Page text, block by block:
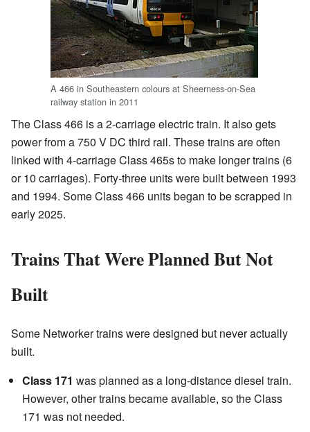
A 466 in Southeastern colours at Sheerness-on-Sea
railway station in 2011
The Class 466 is a 2-carriage electric train. It also gets
power from a 750 V DC third rail. These trains are often
linked with 4-carriage Class 465s to make longer trains (6
or 10 carriages). Forty-three units were built between 1993
and 1994. Some Class 466 units began to be scrapped in
early 2025.
Trains That Were Planned But Not
Built
Some Networker trains were designed but never actually
built.
Class 171 was planned as a long-distance diesel train.
However, other trains became available, so the Class
171 was not needed.